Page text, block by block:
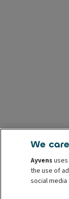
We
Ayvens
the use of
social